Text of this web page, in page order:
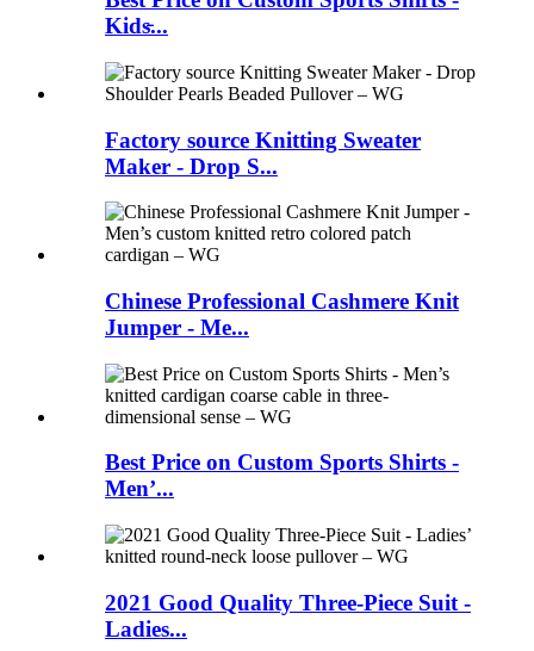
Kids̵...
Factory source Knitting Sweater
Maker - Drop S...
Chinese Professional Cashmere Knit
Jumper - Me...
Best Price on Custom Sports Shirts -
Men’...
2021 Good Quality Three-Piece Suit -
Ladies...